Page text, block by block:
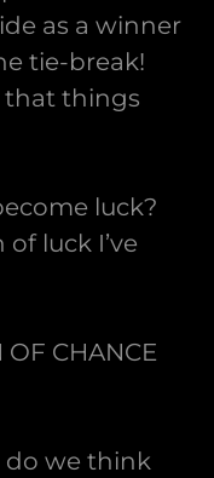
as a winner
tie-break!
that things
luck?
luck I’ve
OF CHANCE
do we think